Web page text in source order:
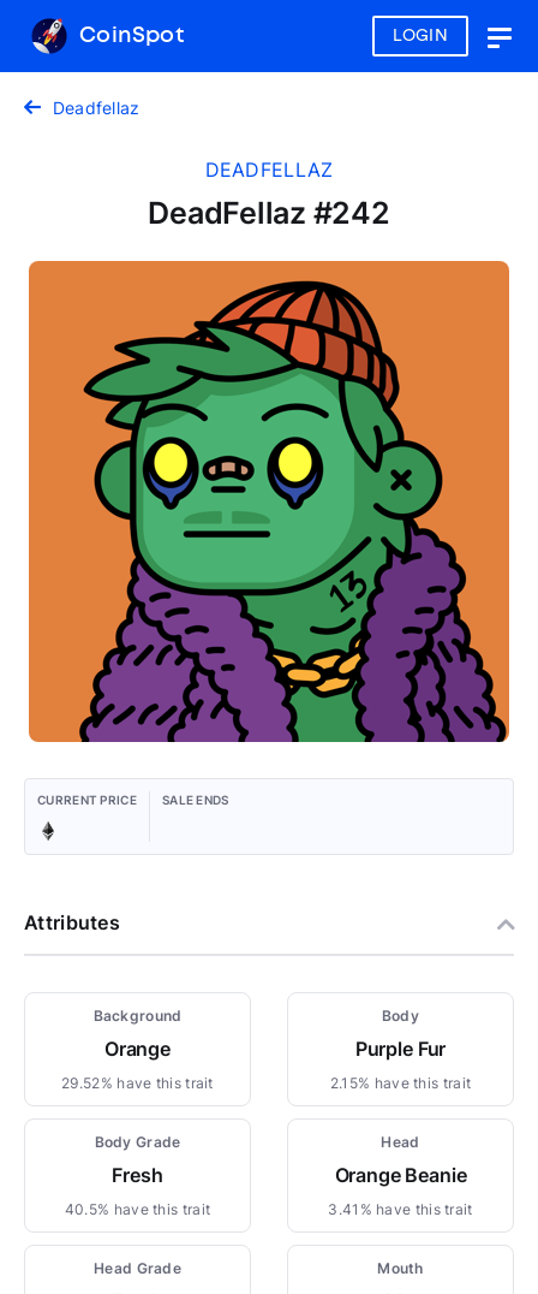
LOGIN
CoinSpot
Deadfellaz
DEADFELLAZ
DeadFellaz #242
CURRENT PRICE SALE ENDS
Attributes
Background
Orange
29.52% have this trait
Body
Purple Fur
2.15% have this trait
Body Grade
Fresh
40.5% have this trait
Head
Orange Beanie
3.41% have this trait
Head Grade Mouth